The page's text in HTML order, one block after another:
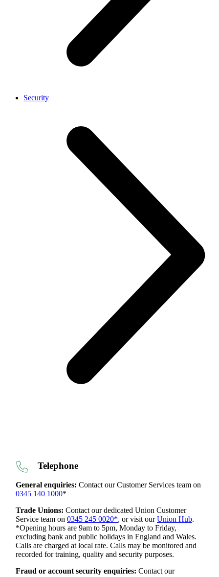
Security
Telephone
General enquiries: Contact our Customer Services team on
0345 140 1000*
Trade Unions: Contact our dedicated Union Customer
Service team on 0345 245 0020*, or visit ourUnion Hub.
*Opening hours are 9am to 5pm, Monday to Friday,
excluding bank and public holidays in England and Wales.
Calls are charged at local rate. Calls may be monitored and
recorded for training, quality and security purposes.
Fraud or account security enquiries: Contact our